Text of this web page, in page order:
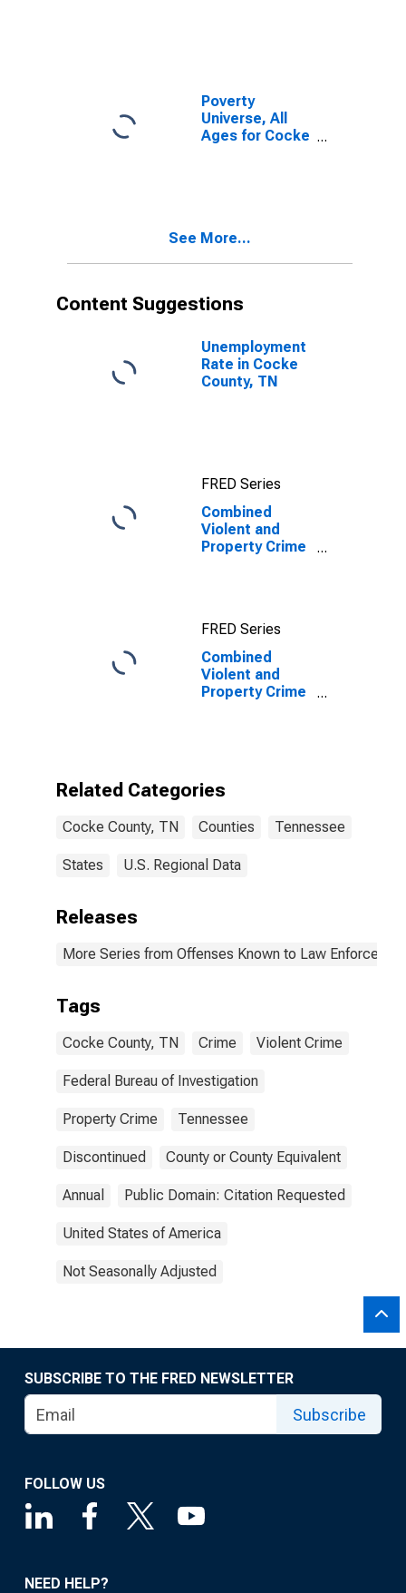
Poverty
Universe, All
Ages for Cocke
See More...
Content Suggestions
Unemployment
Rate in Cocke
County, TN
FRED Series
Combined
Violent and
Property Crime
TN
FRED Series
Combined
Violent and
Property Crime
(DISCONTINUED)
Related Categories
Cocke County, TN Counties Tennessee
States U.S. Regional Data
Releases
More Series from Offenses Known to Law
Tags
Cocke County, TN Crime Violent Crime
Federal Bureau of Investigation
Property Crime Tennessee
Discontinued County or County Equivalent
Annual Public Domain: Citation Requested
United States of America
Not Seasonally Adjusted
SUBSCRIBE TO THE FRED NEWSLETTER
Subscribe
FOLLOW US
NEED HELP?